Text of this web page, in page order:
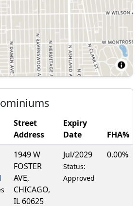
Street
Address
Expiry
Date
FHA%
1949 W
FOSTER
AVE,
CHICAGO,
IL 60625
Jul/2029
Status:
Approved
0.00%